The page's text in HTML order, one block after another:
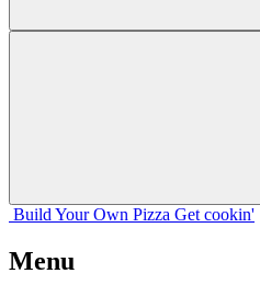
Build Your Own Pizza Get cookin'
Menu